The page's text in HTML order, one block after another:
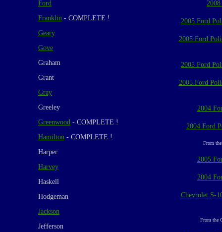
Ford
Franklin - COMPLETE !
Geary
Gove
Graham
Grant
Gray
Greeley
Greenwood - COMPLETE !
Hamilton - COMPLETE !
Harper
Harvey
Haskell
Hodgeman
Jackson
Jefferson
2005 Ford
2005 Ford
2005 Ford
2005 Ford
2004
2004 Ford
From
2005
2004
Chevrolet S-
From the